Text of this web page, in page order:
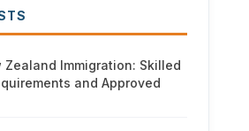
Zealand Immigration: Skilled
and Approved